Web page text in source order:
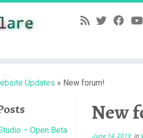
Updates » New forum!
– Open Beta
New
June 14, 2019in